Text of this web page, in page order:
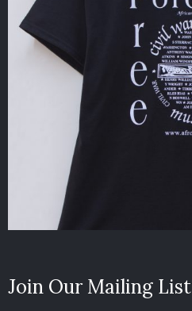
Join Our Mailing List